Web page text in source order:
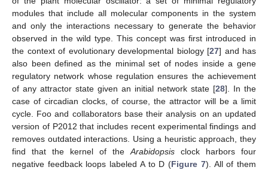
modules that include all molecular components in the system
and only the interactions necessary to generate the behavior
observed in the wild type. This concept was first introduced in
the context of evolutionary developmental biology [27] and has
also been defined as the minimal set of nodes inside a gene
regulatory network whose regulation ensures the achievement
of any attractor state given an initial network state [28]. In the
case of circadian clocks, of course, the attractor will be a limit
cycle. Foo and collaborators base their analysis on an updated
version of P2012 that includes recent experimental findings and
removes outdated interactions. Using a heuristic approach, they
find that the kernel of the Arabidopsis clock harbors four
negative feedback loops labeled A to D (Figure 7). All of them